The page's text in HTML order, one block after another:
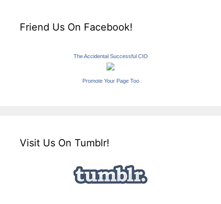
Friend Us On Facebook!
The Accidental Successful CIO
Promote Your Page Too
Visit Us On Tumblr!